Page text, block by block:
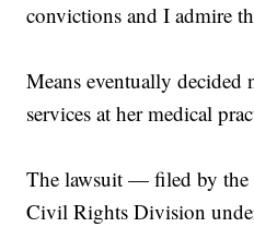
convictions and I admire
Means eventually
services at her medical
The lawsuit — filed by the
Civil Rights Division